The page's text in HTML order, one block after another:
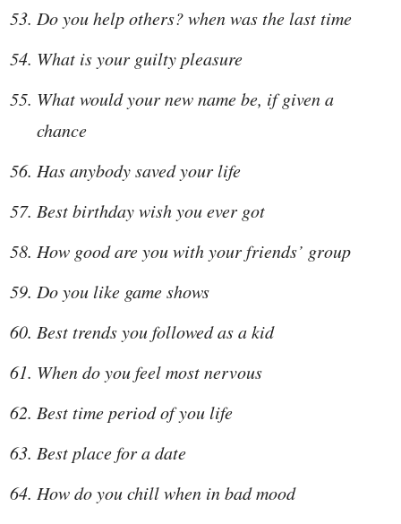
Do you help others? when was the last time
What is your guilty pleasure
What would your new name be, if given a
chance
Has anybody saved your life
Best birthday wish you ever got
How good are you with your friends’ group
Do you like game shows
Best trends you followed as a kid
When do you feel most nervous
Best time period of you life
Best place for a date
How do you chill when in bad mood